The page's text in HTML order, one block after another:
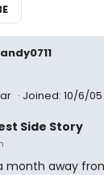
Joined: 10/6/05
Side Story
month away